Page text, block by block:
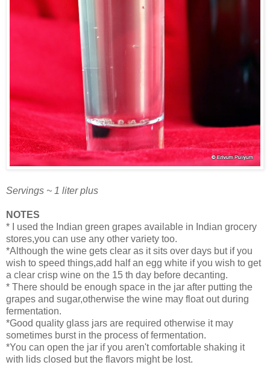
Servings ~ 1 liter plus
NOTES
* I used the Indian green grapes available in Indian grocery
stores,you can use any other variety too.
*Although the wine gets clear as it sits over days but if you
wish to speed things,add half an egg white if you wish to get
a clear crisp wine on the 15 th day before decanting.
* There should be enough space in the jar after putting the
grapes and sugar,otherwise the wine may float out during
fermentation.
*Good quality glass jars are required otherwise it may
sometimes burst in the process of fermentation.
*You can open the jar if you aren't comfortable shaking it
with lids closed but the flavors might be lost.